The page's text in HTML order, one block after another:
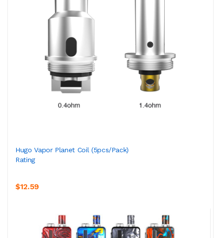
Hugo Vapor Planet Coil (5pcs/pack)
Rating
$12.59